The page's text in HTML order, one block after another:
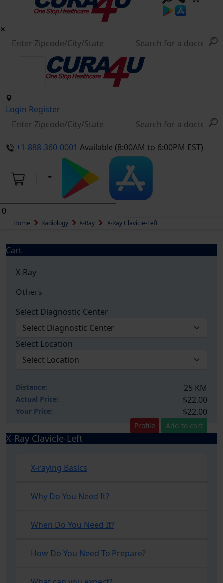
Login Register
+1-888-360-0001 Available (8:00AM to 6:00PM EST)
Home Radiology X-Ray X-Ray Clavicle-Left
Cart
X-Ray
Others
Select Diagnostic Center
Select Location
Distance: 25 KM
Actual Price: $22.00
Your Price: $22.00
Profile Add to cart
X-Ray Clavicle-Left
X-raying Basics
Why Do You Need It?
When Do You Need It?
How Do You Need To Prepare?